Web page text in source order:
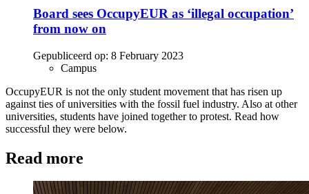
Board sees OccupyEUR as ‘illegal occupation’
from now on
Gepubliceerd op: 8 February 2023
Campus
OccupyEUR is not the only student movement that has risen up
against ties of universities with the fossil fuel industry. Also at other
universities, students have joined together to protest. Read how
successful they were below.
Read more